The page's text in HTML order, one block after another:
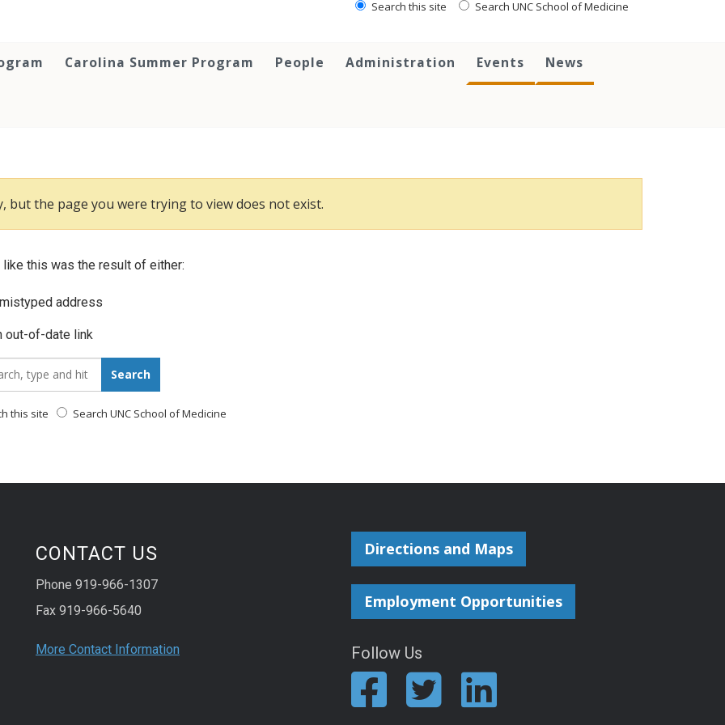
Search this site Search UNC School of Medicine
Carolina Summer Program People Administration Events News
but the page you were trying to view does not exist.
this was the result of either:
address
out-of-date link
Search
this site Search UNC School of Medicine
CONTACT US
Phone 919-966-1307
Fax 919-966-5640
More Contact Information
Directions and Maps
Employment Opportunities
Follow Us